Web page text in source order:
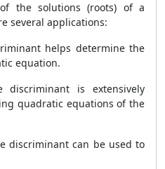
the solutions (roots) of a
several applications:
helps determine the
equation.
discriminant is extensively
quadratic equations of the
discriminant can be used to